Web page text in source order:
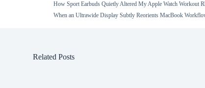
How Sport Earbuds Quietly Altered My Apple Watch Workout
When an Ultrawide Display Subtly Reorients MacBook
Related Posts